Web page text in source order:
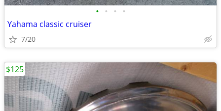
• • • •
Yahama classic cruiser
7/20
$125